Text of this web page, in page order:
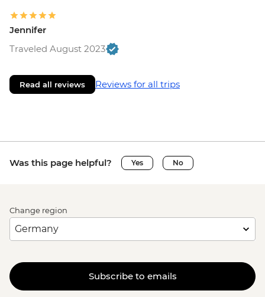
Jennifer
Traveled August 2023
Read all reviews Reviews for all trips
Was this page helpful? Yes No
Change region
Subscribe to emails